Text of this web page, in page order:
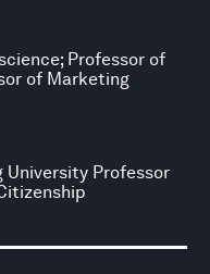
Professor of
of Marketing
University Professor